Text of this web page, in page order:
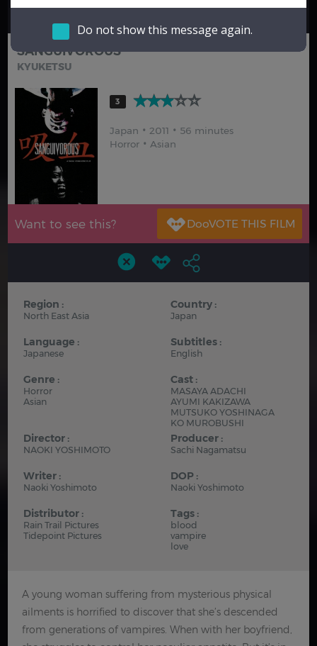
Hindi
Do not show this message again.
SANGUIVOROUS
KYUKETSU
3
Japan 2011
56 minutes
Horror
Asian
Want to see this?
Region :
North East Asia
Country :
Japan
Language :
Japanese
Subtitles :
English
Genre :
Horror
Asian
Cast :
MASAYA ADACHI
AYUMI KAKIZAWA
MUTSUKO YOSHINAGA
KO MUROBUSHI
Director :
NAOKI YOSHIMOTO
Producer :
Sachi Nagamatsu
Writer :
Naoki Yoshimoto
DOP :
Naoki Yoshimoto
Distributor :
Rain Trail Pictures
Tidepoint Pictures
Tags :
blood
vampire
love
A young woman suffering from mysterious physical
ailments is horrified to discover that she’s descended
from generations of vampires. When with her boyfriend,